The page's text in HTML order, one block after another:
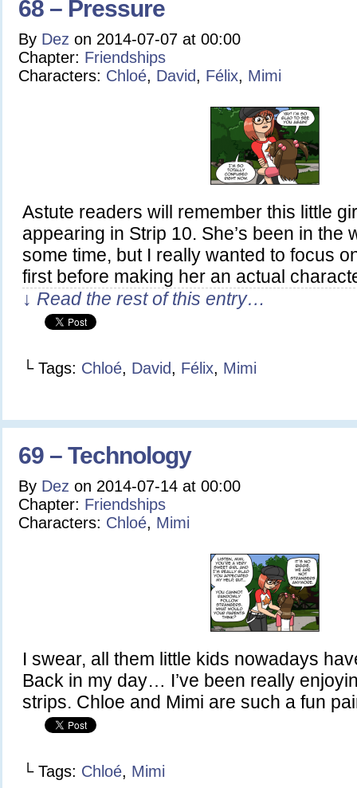
68 – Pressure
By Dez on 2014-07-07 at 00:00
Chapter: Friendships
Characters: Chloé, David, Félix, Mimi
Astute readers will remember this little
appearing in Strip 10. She’s been in the
some time, but I really wanted to focus
first before making her an actual
↓ Read the rest of this entry…
└ Tags: Chloé, David, Félix, Mimi
69 – Technology
By Dez on 2014-07-14 at 00:00
Chapter: Friendships
Characters: Chloé, Mimi
I swear, all them little kids nowadays
Back in my day… I’ve been really
strips. Chloe and Mimi are such a fun
└ Tags: Chloé, Mimi